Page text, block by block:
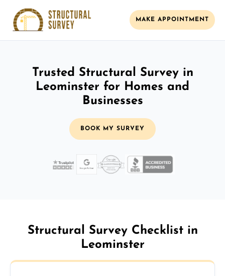
MAKE APPOINTMENT
Trusted Structural Survey in
Leominster for Homes and
Businesses
BOOK MY SURVEY
Structural Survey Checklist in
Leominster